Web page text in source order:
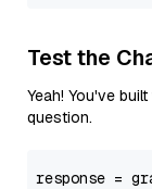
Test the
Yeah! You've
question.
response =